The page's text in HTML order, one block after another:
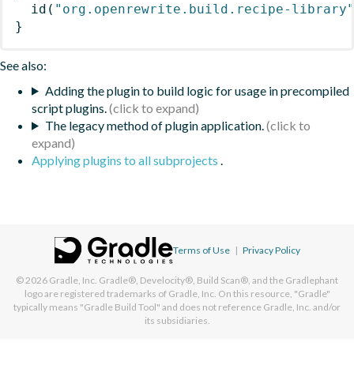
id ( "org.openrewrite.build.recipe-library"
}
See also:
Adding the plugin to build logic for usage in precompiled
script plugins.
The legacy method of plugin application.
Applying plugins to all subprojects .
Terms of Use | Privacy Policy
© 2026 Gradle, Inc. Gradle®, Develocity®, Build Scan®, and the Gradlephant
logo are registered trademarks of Gradle, Inc. On this resource, "Gradle"
typically means "Gradle Build Tool" and does not reference Gradle, Inc. and/or
its subsidiaries.